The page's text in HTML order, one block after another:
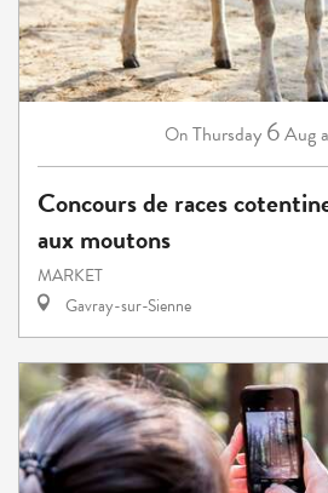
On Thursday 6Aug
Concours de races
aux moutons
MARKET
Gavray-sur-Sienne